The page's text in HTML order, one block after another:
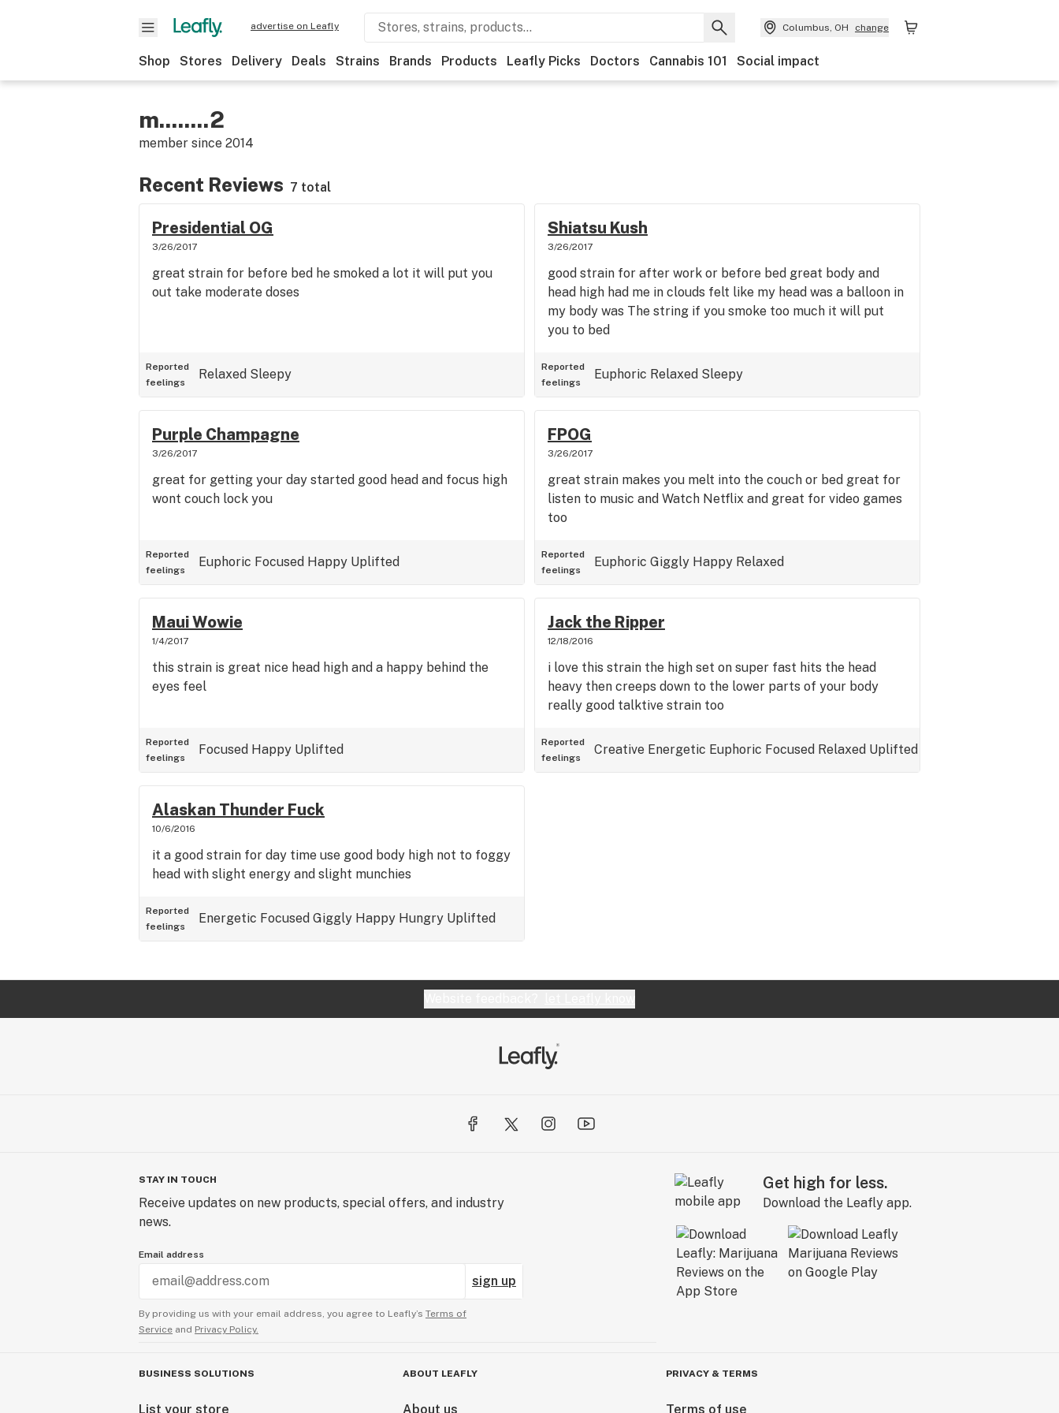
advertise on Leafly Columbus, OH change
Shop Stores Delivery Deals Strains Brands Products Leafly Picks Doctors Cannabis 101 Social impact
m........2
member since 2014
Recent Reviews 7 total
Presidential OG
3/26/2017
great strain for before bed he smoked a lot it will put you
out take moderate doses
Reported
feelings
Relaxed Sleepy
Shiatsu Kush
3/26/2017
good strain for after work or before bed great body and
head high had me in clouds felt like my head was a balloon in
my body was The string if you smoke too much it will put
you to bed
Reported
feelings
Euphoric Relaxed Sleepy
Purple Champagne
3/26/2017
great for getting your day started good head and focus high
wont couch lock you
Reported
feelings
Euphoric Focused Happy Uplifted
FPOG
3/26/2017
great strain makes you melt into the couch or bed great for
listen to music and Watch Netflix and great for video games
too
Reported
feelings
Euphoric Giggly Happy Relaxed
Maui Wowie
1/4/2017
this strain is great nice head high and a happy behind the
eyes feel
Reported
feelings
Focused Happy Uplifted
Jack the Ripper
12/18/2016
i love this strain the high set on super fast hits the head
heavy then creeps down to the lower parts of your body
really good talktive strain too
Reported
feelings
Creative Energetic Euphoric Focused Relaxed Uplifted
Alaskan Thunder Fuck
10/6/2016
it a good strain for day time use good body high not to foggy
head with slight energy and slight munchies
Reported
feelings
Energetic Focused Giggly Happy Hungry Uplifted
STAY IN TOUCH
Receive updates on new products, special offers, and industry
news.
Email address
sign up
By providing us with your email address, you agree to Leafly’s Terms of
Service and Privacy Policy.
Get high for less.
Download the Leafly app.
BUSINESS SOLUTIONS
List your store
ABOUT LEAFLY
About us
PRIVACY & TERMS
Terms of use